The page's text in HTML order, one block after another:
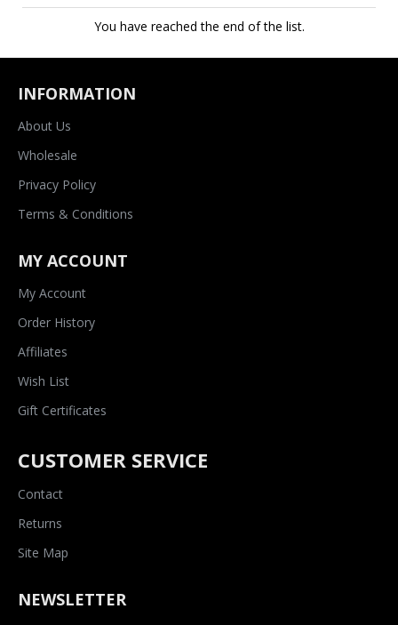
You have reached the end of the list.
INFORMATION
About Us
Wholesale
Privacy Policy
Terms & Conditions
MY ACCOUNT
My Account
Order History
Affiliates
Wish List
Gift Certificates
CUSTOMER SERVICE
Contact
Returns
Site Map
NEWSLETTER